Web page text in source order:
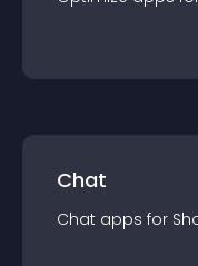
Chat
Chat apps for